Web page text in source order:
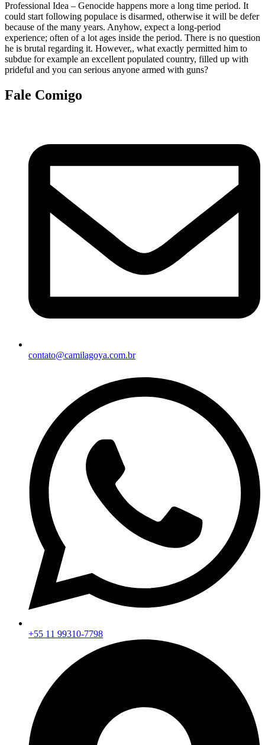
Professional Idea – Genocide happens more a long time period. It
could start following populace is disarmed, otherwise it will be defer
because of the many years. Anyhow, expect a long-period
experience; often of a lot ages inside the period. There is no question
he is brutal regarding it. However,, what exactly permitted him to
subdue for example an excellent populated country, filled up with
prideful and you can serious anyone armed with guns?
Fale Comigo
contato@camilagoya.com.br
+55 11 99310-7798